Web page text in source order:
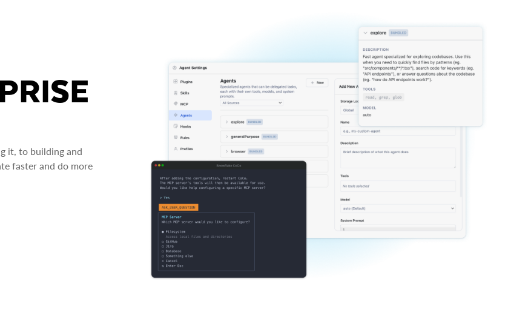
it, to building and
faster and do more